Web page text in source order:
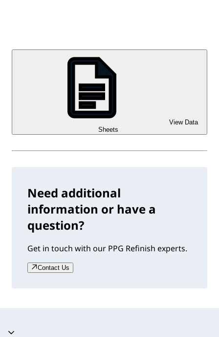
View Data
Sheets
Need additional
information or have a
question?
Get in touch with our PPG Refinish experts.
Contact Us
Accordion collapsed